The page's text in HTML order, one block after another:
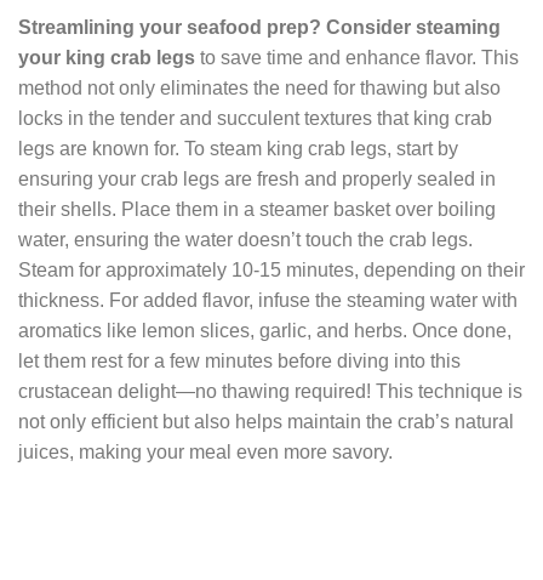
Streamlining your seafood prep? Consider steaming
your king crab legs to save time and enhance flavor. This
method not only eliminates the need for thawing but also
locks in the tender and succulent textures that king crab
legs are known for. To steam king crab legs, start by
ensuring your crab legs are fresh and properly sealed in
their shells. Place them in a steamer basket over boiling
water, ensuring the water doesn’t touch the crab legs.
Steam for approximately 10-15 minutes, depending on their
thickness. For added flavor, infuse the steaming water with
aromatics like lemon slices, garlic, and herbs. Once done,
let them rest for a few minutes before diving into this
crustacean delight—no thawing required! This technique is
not only efficient but also helps maintain the crab’s natural
juices, making your meal even more savory.